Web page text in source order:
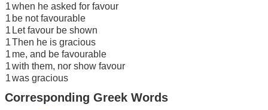
1when he asked for favour
1 be not favourable
1 Let favour be shown
1Then he is gracious
1 me, and be favourable
1with them, nor show favour
1was gracious
Corresponding Greek Words